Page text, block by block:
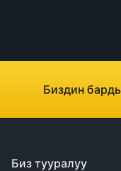
Биздин
Биз тууралуу